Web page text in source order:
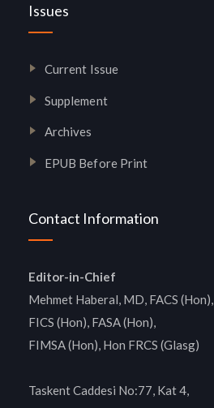
Issues
Current Issue
Supplement
Archives
EPUB Before Print
Contact Information
Editor-in-Chief
Mehmet Haberal, MD, FACS (Hon),
FICS (Hon), FASA (Hon),
FIMSA (Hon), Hon FRCS (Glasg)
Taskent Caddesi No:77, Kat 4,